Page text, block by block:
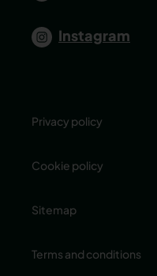
Instagram
Privacy policy
Cookie policy
Sitemap
Terms and conditions